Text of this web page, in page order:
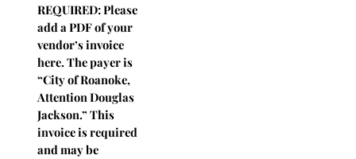
REQUIRED: Please
add a PDF of your
vendor’s invoice
here. The payer is
“City of Roanoke,
Attention Douglas
Jackson.” This
invoice is required
and may be